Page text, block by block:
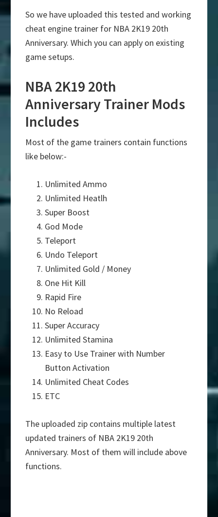
So we have uploaded this tested and working
cheat engine trainer for NBA 2K19 20th
Anniversary. Which you can apply on existing
game setups.
NBA 2K19 20th
Anniversary Trainer Mods
Includes
Most of the game trainers contain functions
like below:-
Unlimited Ammo
Unlimited Heatlh
Super Boost
God Mode
Teleport
Undo Teleport
Unlimited Gold / Money
One Hit Kill
Rapid Fire
No Reload
Super Accuracy
Unlimited Stamina
Easy to Use Trainer with Number
Button Activation
Unlimited Cheat Codes
ETC
The uploaded zip contains multiple latest
updated trainers of NBA 2K19 20th
Anniversary. Most of them will include above
functions.